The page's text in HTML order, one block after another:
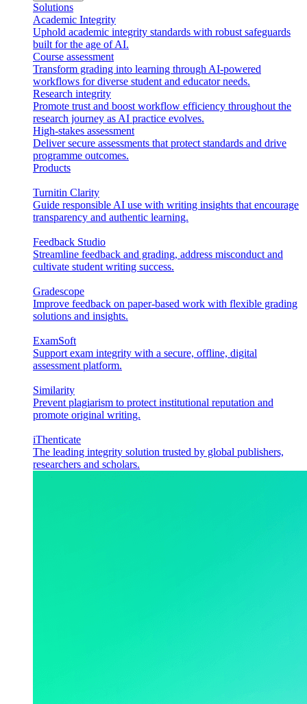
Solutions
Academic Integrity
Uphold academic integrity standards with robust safeguards
built for the age of AI.
Course assessment
Transform grading into learning through AI-powered
workflows for diverse student and educator needs.
Research integrity
Promote trust and boost workflow efficiency throughout the
research journey as AI practice evolves.
High-stakes assessment
Deliver secure assessments that protect standards and drive
programme outcomes.
Products
Turnitin Clarity
Guide responsible AI use with writing insights that encourage
transparency and authentic learning.
Feedback Studio
Streamline feedback and grading, address misconduct and
cultivate student writing success.
Gradescope
Improve feedback on paper-based work with flexible grading
solutions and insights.
ExamSoft
Support exam integrity with a secure, offline, digital
assessment platform.
Similarity
Prevent plagiarism to protect institutional reputation and
promote original writing.
iThenticate
The leading integrity solution trusted by global publishers,
researchers and scholars.